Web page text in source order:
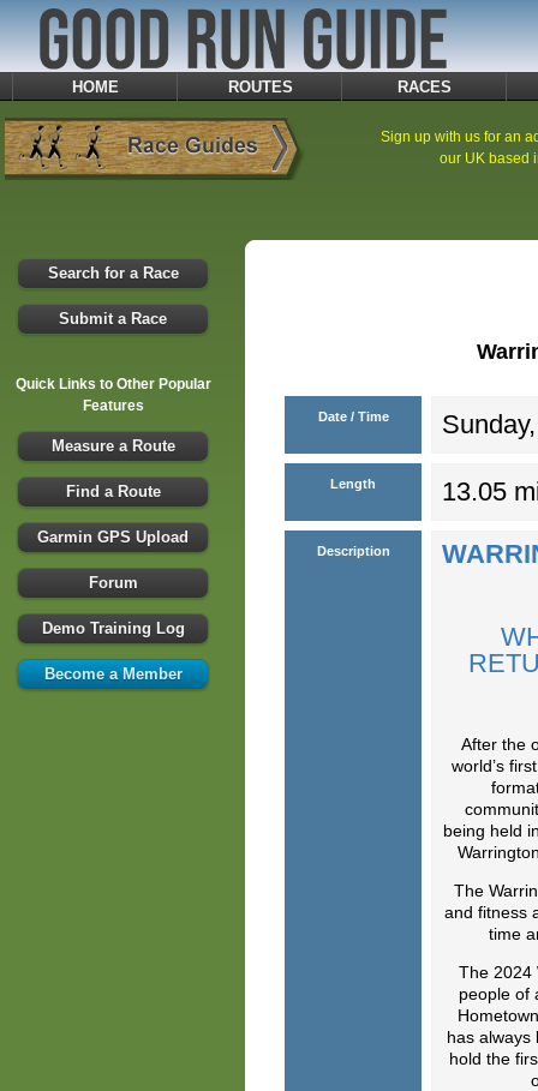
HOME ROUTES RACES
Search for a Race
Submit a Race
Quick Links to Other Popular
Features
Measure a Route
Find a Route
Garmin GPS Upload
Forum
Demo Training Log
Become a Member
Sign up with us for an
our UK based
Date / Time
Length 13.05
Description
After the
world’s
being held
The
and fitness
time
The 2024
people of
has always
hold the